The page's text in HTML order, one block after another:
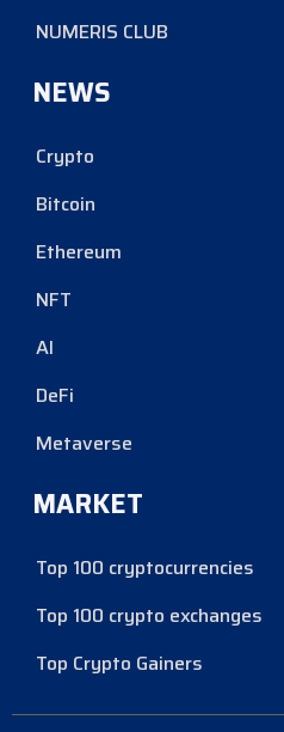
NUMERIS CLUB
NEWS
Crypto
Bitcoin
Ethereum
NFT
AI
DeFi
Metaverse
MARKET
Top 100 cryptocurrencies
Top 100 crypto exchanges
Top Crypto Gainers